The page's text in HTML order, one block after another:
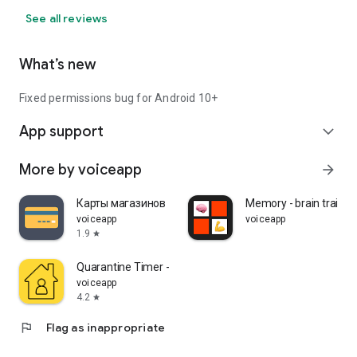
See all reviews
What’s new
Fixed permissions bug for Android 10+
App support expand_more
More by voiceapp arrow_forward
Карты магазинов
voiceapp
1.9 star
Memory - brain
voiceapp
Quarantine Timer - stay home
voiceapp
4.2 star
flag Flag as inappropriate